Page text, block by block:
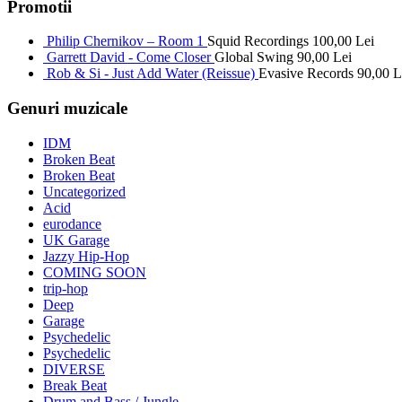
Promotii
Philip Chernikov – Room 1 Squid Recordings 100,00 Lei
Garrett David - Come Closer Global Swing 90,00 Lei
Rob & Si - Just Add Water (Reissue) Evasive Records 90,00
Genuri muzicale
IDM
Broken Beat
Broken Beat
Uncategorized
Acid
eurodance
UK Garage
Jazzy Hip-Hop
COMING SOON
trip-hop
Deep
Garage
Psychedelic
Psychedelic
DIVERSE
Break Beat